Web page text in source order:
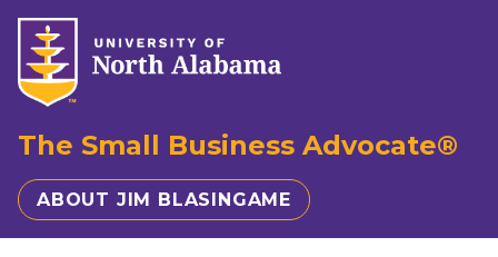
The Small Business Advocate®
ABOUT JIM BLASINGAME